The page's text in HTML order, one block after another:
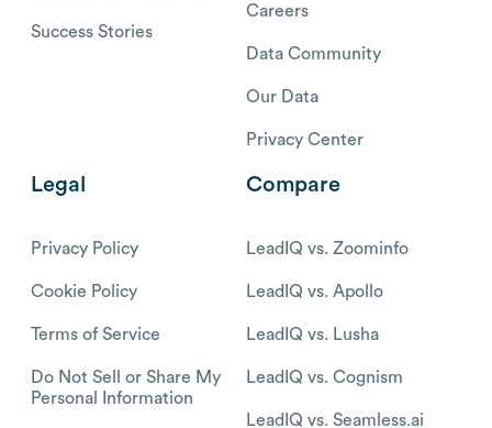
Success Stories
Careers
Data Community
Our Data
Privacy Center
Legal
Privacy Policy
Cookie Policy
Terms of Service
Do Not Sell or Share My
Personal Information
Compare
LeadIQ vs. Zoominfo
LeadIQ vs. Apollo
LeadIQ vs. Lusha
LeadIQ vs. Cognism
LeadIQ vs. Seamless.ai